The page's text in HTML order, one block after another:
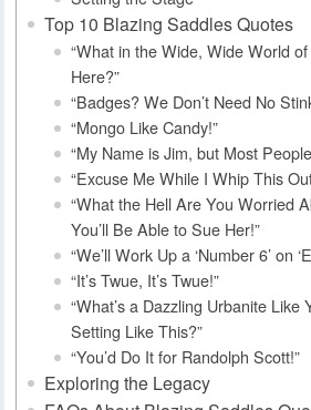
Top 10 Blazing Saddles Quotes
“What in the Wide, Wide World
Here?”
“Badges? We Don’t Need No
“Mongo Like Candy!”
“My Name is Jim, but Most
“Excuse Me While I Whip This
“What the Hell Are You Worried
You’ll Be Able to Sue Her!”
“We’ll Work Up a ‘Number 6’ on
“It’s Twue, It’s Twue!”
“What’s a Dazzling Urbanite Like
Setting Like This?”
“You’d Do It for Randolph Scott!”
Exploring the Legacy